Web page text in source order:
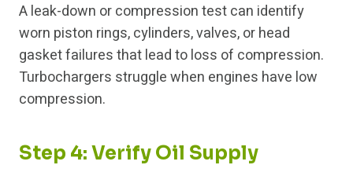
A leak-down or compression test can identify
worn piston rings, cylinders, valves, or head
gasket failures that lead to loss of compression.
Turbochargers struggle when engines have low
compression.
Step 4: Verify Oil Supply